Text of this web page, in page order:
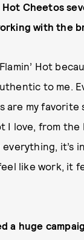
Hot Cheetos
with the
Hot
to me.
are my favorite
I love, from
it’s
like work, it
a huge